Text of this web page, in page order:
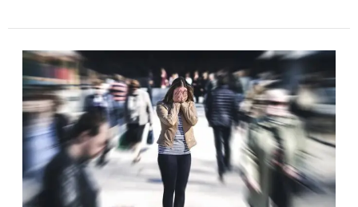
What’s
Causing
Gen-
Z
To
Have
Anxiety